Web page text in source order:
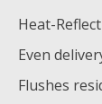
Heat-
Even
Flushes